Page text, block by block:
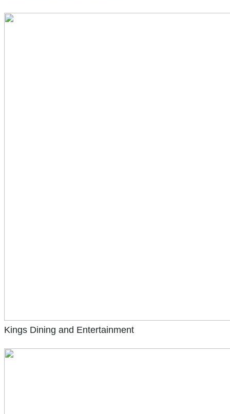
Kings Dining and Entertainment